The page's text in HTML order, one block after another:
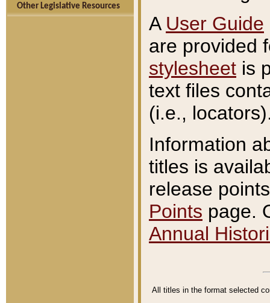
Other Legislative Resources
A User Guide
are provided
stylesheet is
text files
(i.e.,
Information
titles is
release
Points page.
Annual
All titles in the format selected